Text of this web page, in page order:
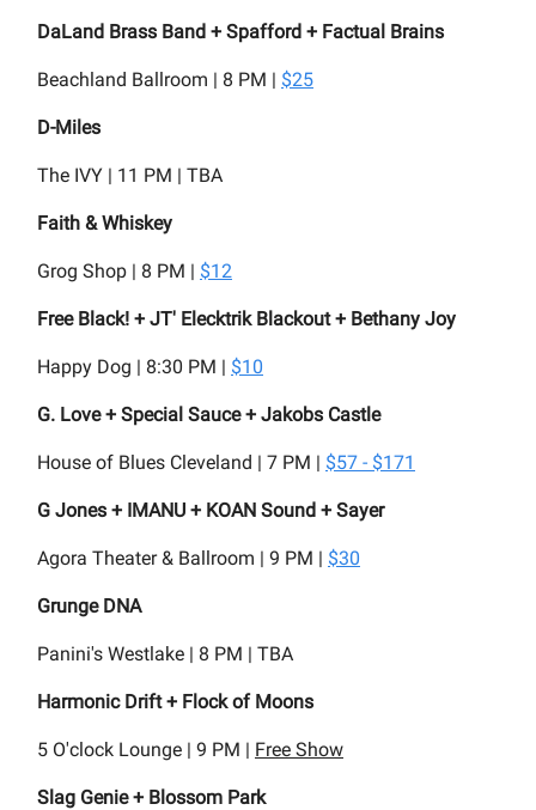
DaLand Brass Band + Spafford + Factual Brains
Beachland Ballroom | 8 PM | $25
D-Miles
The IVY | 11 PM | TBA
Faith & Whiskey
Grog Shop | 8 PM | $12
Free Black! + JT' Elecktrik Blackout + Bethany Joy
Happy Dog | 8:30 PM | $10
G. Love + Special Sauce + Jakobs Castle
House of Blues Cleveland | 7 PM | $57 - $171
G Jones + IMANU + KOAN Sound + Sayer
Agora Theater & Ballroom | 9 PM | $30
Grunge DNA
Panini's Westlake | 8 PM | TBA
Harmonic Drift + Flock of Moons
5 O'clock Lounge | 9 PM | Free Show
Slag Genie + Blossom Park